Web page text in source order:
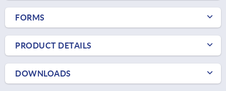
FORMS
PRODUCT DETAILS
DOWNLOADS